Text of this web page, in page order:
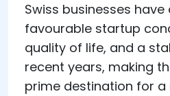
Swiss businesses have
favourable startup
quality of life, and a
recent years, making
prime destination for a